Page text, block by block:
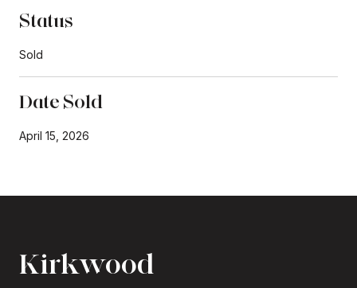
Status
Sold
Date Sold
April 15, 2026
Kirkwood